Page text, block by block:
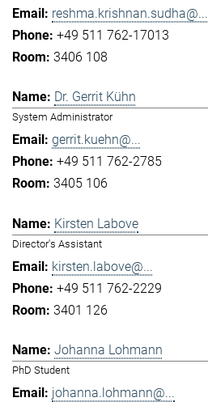
reshma.krishnan.sudha@...
+49 511 762-17013
3406 108
Dr. Gerrit Kühn
System Administrator
gerrit.kuehn@...
+49 511 762-2785
3405 106
Kirsten Labove
Director's Assistant
kirsten.labove@...
+49 511 762-2229
3401 126
Johanna Lohmann
PhD Student
johanna.lohmann@...